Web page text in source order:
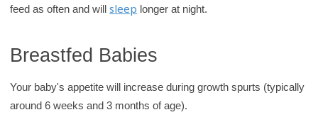
feed as often and willsleep longer at night.
Breastfed Babies
Your baby's appetite will increase during growth spurts (typically
around 6 weeks and 3 months of age).